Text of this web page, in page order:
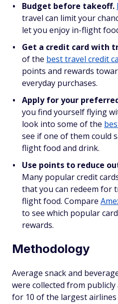
Budget before takeoff.
travel can limit your
let you enjoy in-flight
Get a credit card with
of the best travel credit
points and rewards
everyday purchases.
Apply for your
you find yourself flying
look into some of the
see if one of them could
flight food and drink.
Use points to reduce
Many popular credit
that you can redeem for
flight food. Compare
to see which popular
rewards.
Methodology
Average snack and
were collected from
for 10 of the largest